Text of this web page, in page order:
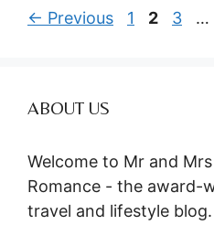
← Previous Page
1 Page
2 Page
3 …
ABOUT US
Welcome to Mr and Mrs
Romance - the award-
travel and lifestyle blog.